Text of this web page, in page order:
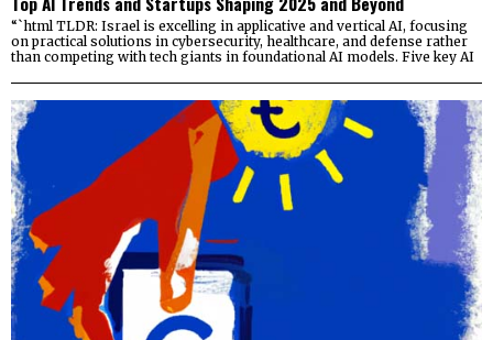
“`html TLDR: Israel is excelling in applicative and vertical AI, focusing
on practical solutions in cybersecurity, healthcare, and defense rather
than competing with tech giants in foundational AI models. Five key AI